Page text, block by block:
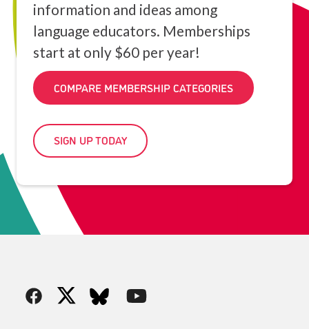
information and ideas among
language educators. Memberships
start at only $60 per year!
COMPARE MEMBERSHIP CATEGORIES
SIGN UP TODAY